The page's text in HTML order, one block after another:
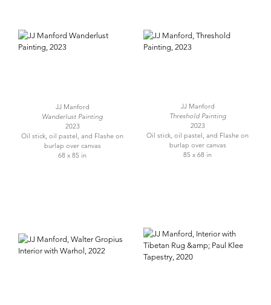
JJ Manford
Wanderlust Painting
2023
Oil stick, oil pastel, and Flashe on
burlap over canvas
68 x 85 in
JJ Manford
Threshold Painting
2023
Oil stick, oil pastel, and Flashe on
burlap over canvas
85 x 68 in